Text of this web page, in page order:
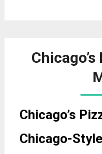
Chicago’s
Chicago-